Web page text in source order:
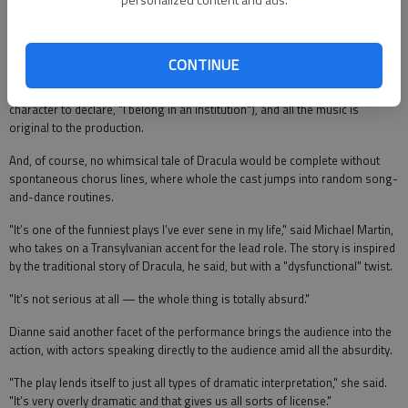
CONTINUE
bug-eating sidekick Renfield (Chris Overstreet) and boy-crazy friend Bubu
The tale takes place in an insane asylum (which would allow more than one
character to declare, "I belong in an institution"), and all the music is
original to the production.
And, of course, no whimsical tale of Dracula would be complete without
spontaneous chorus lines, where whole the cast jumps into random song-
and-dance routines.
"It’s one of the funniest plays I’ve ever sene in my life," said Michael Martin,
who takes on a Transylvanian accent for the lead role. The story is inspired
by the traditional story of Dracula, he said, but with a "dysfunctional" twist.
"It’s not serious at all — the whole thing is totally absurd."
Dianne said another facet of the performance brings the audience into the
action, with actors speaking directly to the audience amid all the absurdity.
"The play lends itself to just all types of dramatic interpretation," she said.
"It’s very overly dramatic and that gives us all sorts of license."